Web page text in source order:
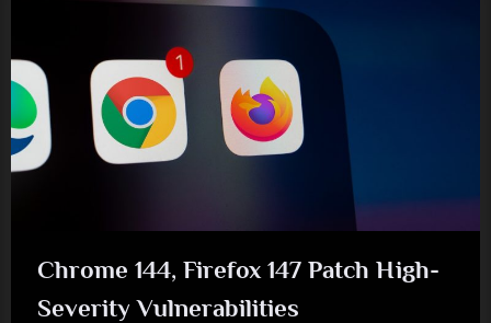
Chrome 144, Firefox 147 Patch High-
Severity Vulnerabilities